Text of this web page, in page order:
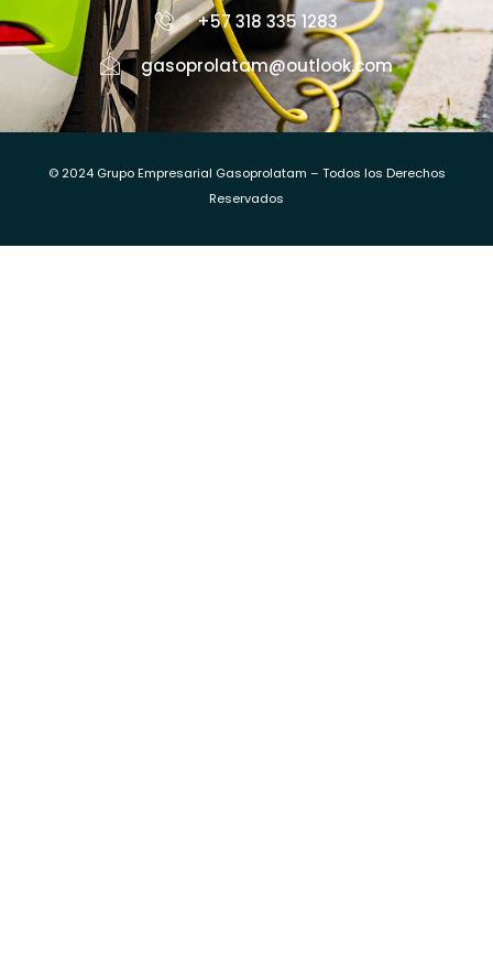
+57 318 335 1283
gasoprolatam@outlook.com
© 2024 Grupo Empresarial Gasoprolatam – Todos los Derechos
Reservados